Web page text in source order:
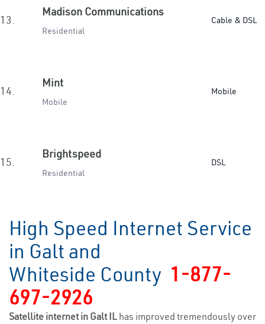
13.
Madison Communications
Residential
Cable & DSL
14.
Mint
Mobile
Mobile
15.
Brightspeed
Residential
DSL
High Speed Internet Service
in Galt and
Whiteside County 1-877-
697-2926
Satellite internet in Galt IL has improved tremendously over